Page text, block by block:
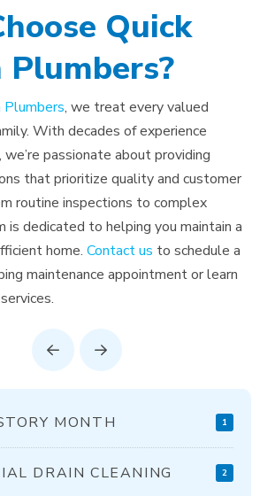
Quick
Plumbers, we treat every valued
With decades of experience
passionate about providing
that prioritize quality and customer
routine inspections to complex
is dedicated to helping you maintain a
home. Contact us to schedule a
maintenance appointment or learn
Prev Next
MONTH 1
DRAIN CLEANING 2